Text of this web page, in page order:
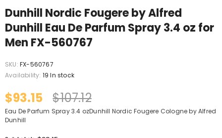
Dunhill Nordic Fougere by Alfred
Dunhill Eau De Parfum Spray 3.4 oz for
Men FX-560767
SKU: FX-560767
Availability: 19 In stock
$93.15 $107.12
Eau De Parfum Spray 3.4 ozDunhill Nordic Fougere Cologne by Alfred
Dunhill